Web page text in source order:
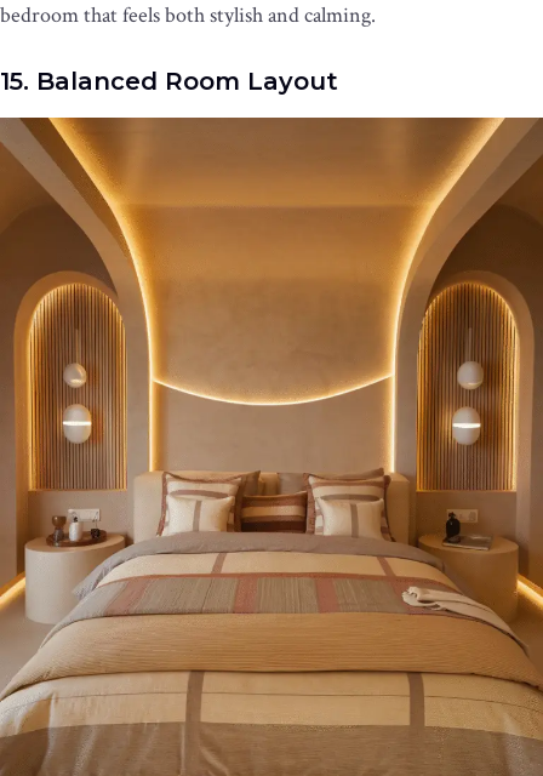
bedroom that feels both stylish and calming.
15. Balanced Room Layout